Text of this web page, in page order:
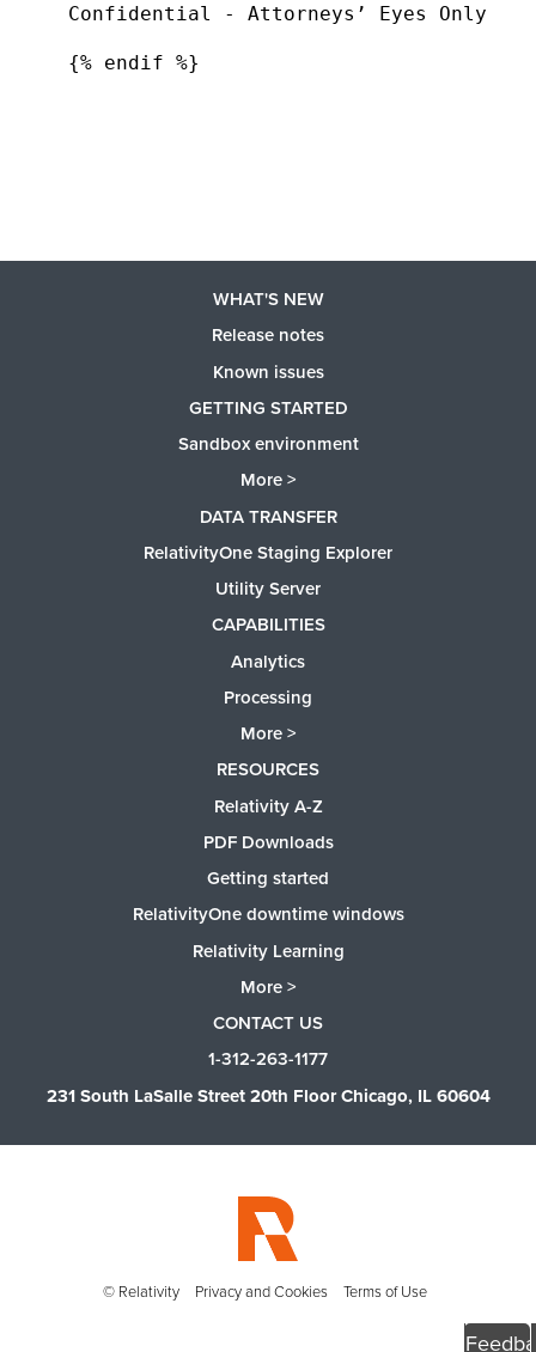
Confidential - Attorneys’ Eyes Only
{% endif %}
WHAT'S NEW
Release notes
Known issues
GETTING STARTED
Sandbox environment
More >
DATA TRANSFER
RelativityOne Staging Explorer
Utility Server
CAPABILITIES
Analytics
Processing
More >
RESOURCES
Relativity A-Z
PDF Downloads
Getting started
RelativityOne downtime windows
Relativity Learning
More >
CONTACT US
1-312-263-1177
231 South LaSalle Street 20th Floor Chicago, IL 60604
© Relativity Privacy and Cookies Terms of Use